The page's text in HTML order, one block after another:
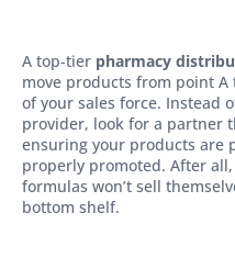
A top-tier pharmacy
move products from point
of your sales force. Instead
provider, look for a partner
ensuring your products are
properly promoted. After
formulas won’t sell
bottom shelf.